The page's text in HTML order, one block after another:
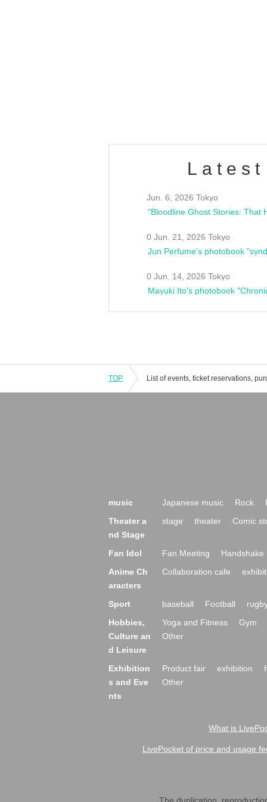
Jun. 6, 2026 Tokyo
0 Jun. 21, 2026 Tokyo
Jun Perfume's photobook
0 Jun. 14, 2026 Tokyo
Mayuki Ito's photobook
TOP
music Japanese music Rock
Theater a
nd Stage
stage theater Comic
Fan Idol Fan Meeting Handshake
Anime Ch
aracters
Collaboration cafe
Sport baseball Football
Hobbies,
Culture an
d Leisure
Yoga and Fitness Gym
Other
Exhibition
s and Eve
nts
Product fair exhibition
Other
What is
LivePocket of price and usage